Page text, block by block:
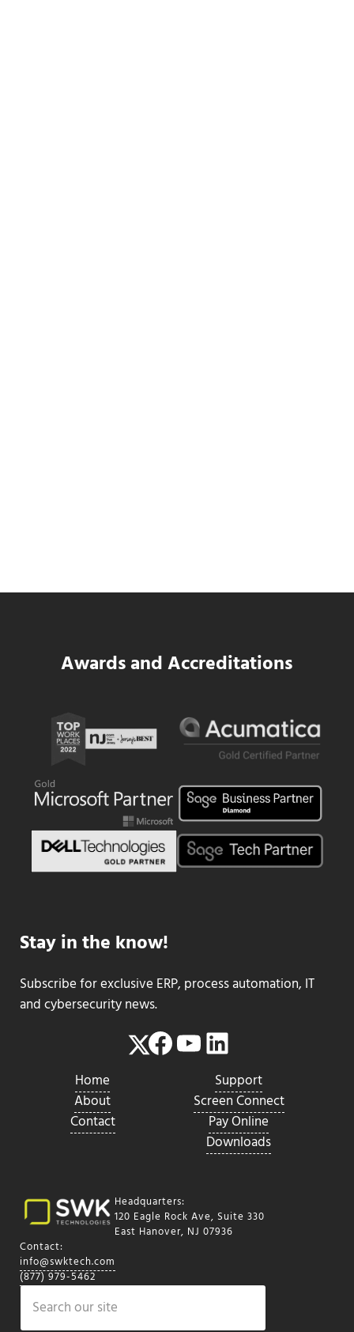
Data Center MEP Contractors Face the
Awards and Accreditations
Stay in the know!
Subscribe for exclusive ERP, process automation, IT
and cybersecurity news.
Twitter
Facebook
YouTube
LinkedIn
Home
About
Contact
Support
Screen Connect
Pay Online
Downloads
Headquarters:
120 Eagle Rock Ave, Suite 330
East Hanover, NJ 07936
Contact:
info@swktech.com
(877) 979-5462
Search